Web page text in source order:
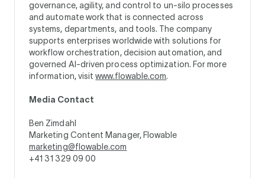
governance, agility, and control to un-silo processes
and automate work that is connected across
systems, departments, and tools. The company
supports enterprises worldwide with solutions for
workflow orchestration, decision automation, and
governed AI-driven process optimization. For more
information, visitwww.flowable.com.
Media Contact
Ben Zimdahl
Marketing Content Manager, Flowable
marketing@flowable.com
+41 31 329 09 00